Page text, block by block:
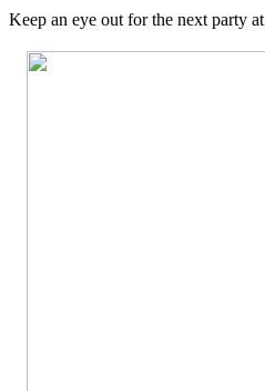
Keep an eye out for the next party at